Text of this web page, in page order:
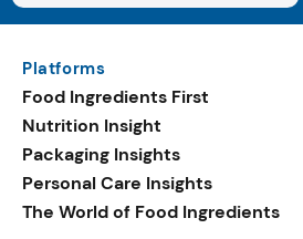
Platforms
Food Ingredients First
Nutrition Insight
Packaging Insights
Personal Care Insights
The World of Food Ingredients